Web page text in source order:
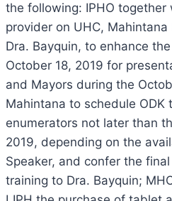
the following: IPHO together
provider on UHC,
Dra. Bayquin, to enhance
October 18, 2019 for
and Mayors during the
Mahintana to schedule ODK
enumerators not later than
2019, depending on the
Speaker, and confer the
training to Dra. Bayquin;